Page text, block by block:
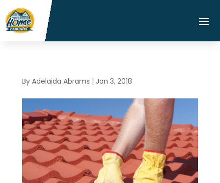
By Adelaida Abrams | Jan 3, 2018